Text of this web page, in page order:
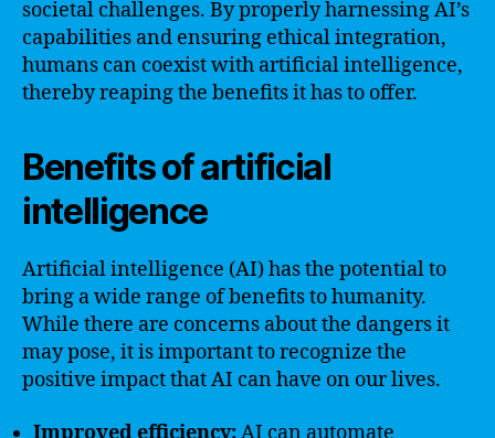
societal challenges. By properly harnessing AI’s
capabilities and ensuring ethical integration,
humans can coexist with artificial intelligence,
thereby reaping the benefits it has to offer.
Benefits of artificial
intelligence
Artificial intelligence (AI) has the potential to
bring a wide range of benefits to humanity.
While there are concerns about the dangers it
may pose, it is important to recognize the
positive impact that AI can have on our lives.
Improved efficiency:AI can automate